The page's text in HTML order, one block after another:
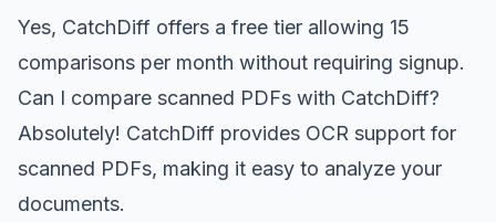
Yes, CatchDiff offers a free tier allowing 15
comparisons per month without requiring signup.
Can I compare scanned PDFs with CatchDiff?
Absolutely! CatchDiff provides OCR support for
scanned PDFs, making it easy to analyze your
documents.